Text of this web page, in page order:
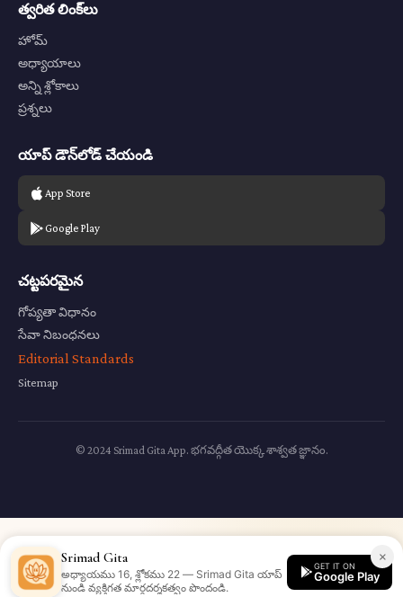
త్వరిత లింక్‌లు
హోమ్
అధ్యాయాలు
అన్ని శ్లోకాలు
ప్రశ్నలు
యాప్ డౌన్‌లోడ్ చేయండి
App Store
Google Play
చట్టపరమైన
గోప్యతా విధానం
సేవా నిబంధనలు
Editorial Standards
Sitemap
© 2024 Srimad Gita App. భగవద్గీత యొక్క శాశ్వత జ్ఞానం.
×
Srimad Gita
అధ్యాయము 16, శ్లోకము 22 — Srimad Gita యాప్
నుండి వ్యక్తిగత మార్గదర్శకత్వం పొందండి.
GET IT ON
Google Play